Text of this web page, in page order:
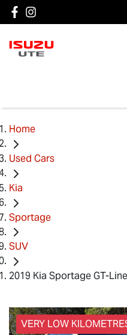
Home
Used Cars
Kia
Sportage
SUV
2019 Kia Sportage GT-
VERY LOW